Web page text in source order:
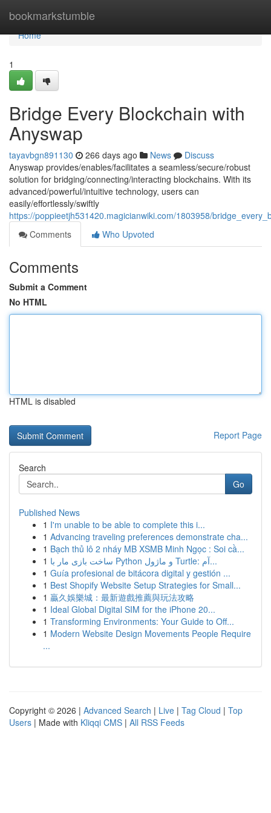
bookmarkstumble
Home
Home
1
Bridge Every Blockchain with
Anyswap
tayavbgn891130 266 days ago News
Discuss
Anyswap provides/enables/facilitates a seamless/secure/robust
solution for bridging/connecting/interacting blockchains. With its
advanced/powerful/intuitive technology, users can
easily/effortlessly/swiftly
https://poppieetjh531420.magicianwiki.com/1803958/
Comments
Who Upvoted
Comments
Submit a Comment
No HTML
HTML is disabled
Report Page
Search
Go
Published News
1 I'm unable to be able to complete this i...
1 Advancing traveling preferences demonstrate cha...
1 Bạch thủ lô 2 nháy MB XSMB Minh Ngọc : Soi cầ...
1
ساخت بازی مار با Python و ماژول Turtle: آم...
1 Guía profesional de bitácora digital y gestión ...
1 Best Shopify Website Setup Strategies for Small...
1 贏久娛樂城：最新遊戲推薦與玩法攻略
1 Ideal Global Digital SIM for the iPhone 20...
1 Transforming Environments: Your Guide to Off...
1 Modern Website Design Movements People Require
...
Copyright © 2026 | Advanced Search | Live | Tag Cloud | Top
Users | Made with Kliqqi CMS | All RSS Feeds